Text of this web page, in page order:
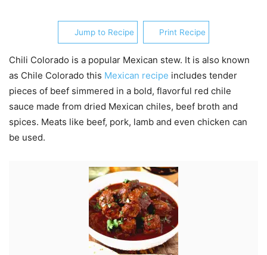
Jump to Recipe Print Recipe
Chili Colorado is a popular Mexican stew. It is also known
as Chile Colorado this Mexican recipe includes tender
pieces of beef simmered in a bold, flavorful red chile
sauce made from dried Mexican chiles, beef broth and
spices. Meats like beef, pork, lamb and even chicken can
be used.